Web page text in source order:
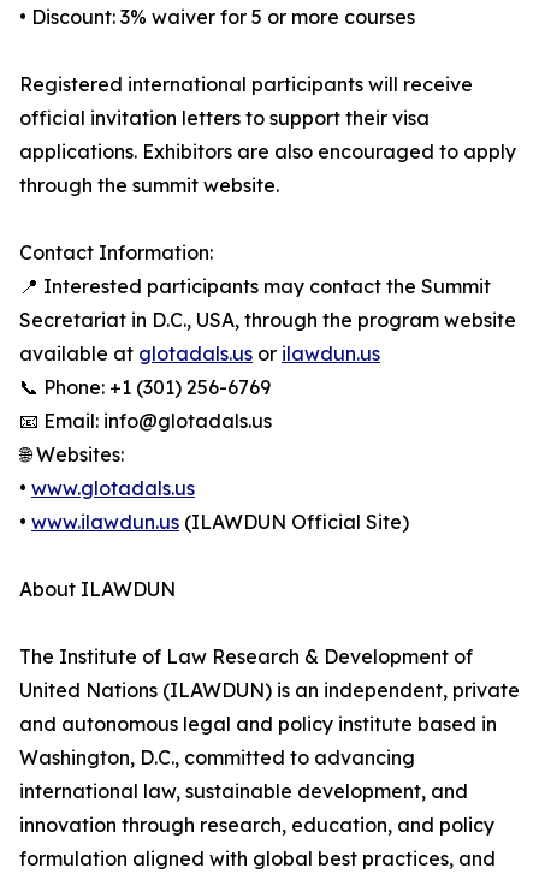
• Discount: 3% waiver for 5 or more courses
Registered international participants will receive
official invitation letters to support their visa
applications. Exhibitors are also encouraged to apply
through the summit website.
Contact Information:
📍 Interested participants may contact the Summit
Secretariat in D.C., USA, through the program website
available at glotadals.us or ilawdun.us
📞 Phone: +1 (301) 256-6769
📧 Email: info@glotadals.us
🌐 Websites:
• www.glotadals.us
• www.ilawdun.us (ILAWDUN Official Site)
About ILAWDUN
The Institute of Law Research & Development of
United Nations (ILAWDUN) is an independent, private
and autonomous legal and policy institute based in
Washington, D.C., committed to advancing
international law, sustainable development, and
innovation through research, education, and policy
formulation aligned with global best practices, and